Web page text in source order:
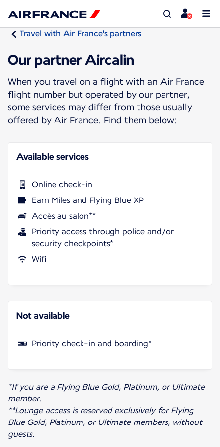
Travel with Air France's partners
Our partner Aircalin
When you travel on a flight with an Air France
flight number but operated by our partner,
some services may differ from those usually
offered by Air France. Find them below:
Available services
Online check-in
Earn Miles and Flying Blue XP
Accès au salon**
Priority access through police and/or
security checkpoints*
Wifi
Not available
Priority check-in and boarding*
*If you are a Flying Blue Gold, Platinum, or Ultimate
member.
**Lounge access is reserved exclusively for Flying
Blue Gold, Platinum, or Ultimate members, without
guests.